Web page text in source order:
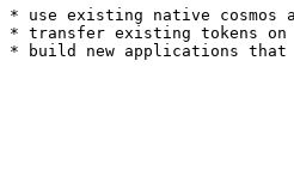
* use existing native cosmos
* transfer existing tokens on